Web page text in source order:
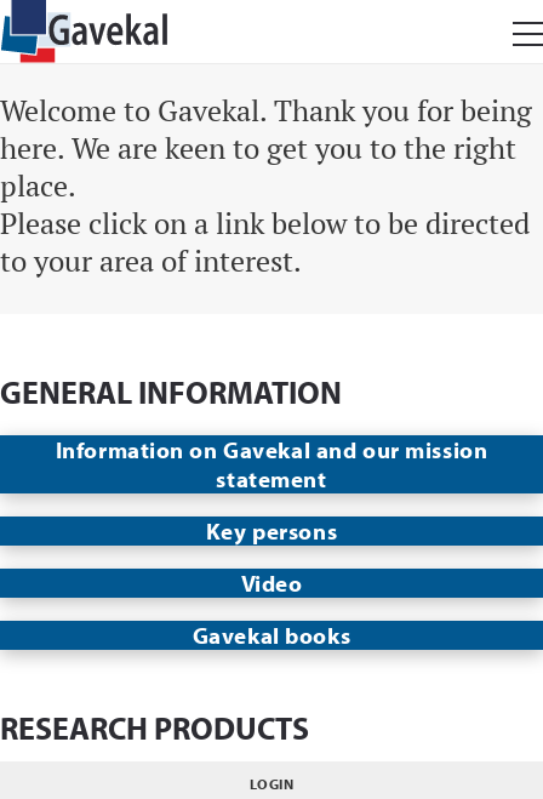
Welcome to Gavekal. Thank you for being
here. We are keen to get you to the right
place.
Please click on a link below to be directed
to your area of interest.
GENERAL INFORMATION
Information on Gavekal and our mission
statement
Key persons
Video
Gavekal books
RESEARCH PRODUCTS
LOGIN